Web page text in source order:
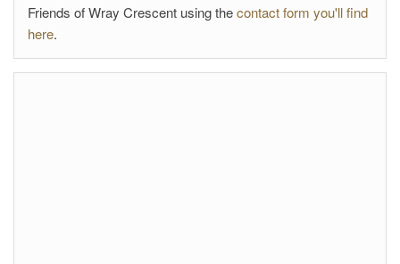
Friends of Wray Crescent using thecontact form you'll find
here.